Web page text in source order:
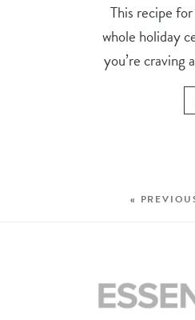
This recipe
whole holiday
you’re craving
«